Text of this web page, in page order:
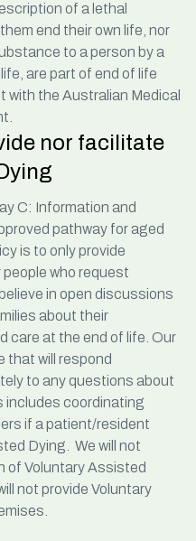
of a lethal
end their own life, nor
to a person by a
are part of end of life
with the Australian Medical
nor facilitate
C: Information and
pathway for aged
is to only provide
who request
in open discussions
about their
care at the end of life. Our
that will respond
to any questions about
includes coordinating
if a patient/resident
Dying. We will not
of Voluntary Assisted
not provide Voluntary